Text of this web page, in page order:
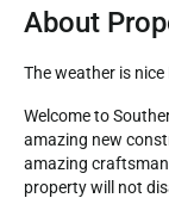
About
The weather is
Welcome to Southern Coastal in the Village of Tannin. This
amazing new
amazing
property will not